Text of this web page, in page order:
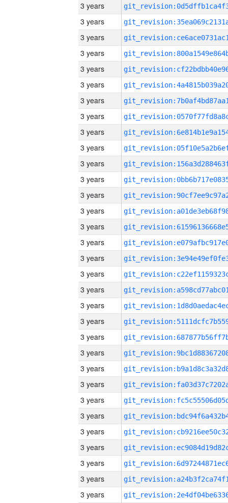
3 years
3 years
3 years
3 years
3 years
3 years
3 years
3 years
3 years
3 years
3 years
3 years
3 years
3 years
3 years
3 years
3 years
3 years
3 years
3 years
3 years
3 years
3 years
3 years
3 years
3 years
3 years
3 years
3 years
3 years
3 years
3 years